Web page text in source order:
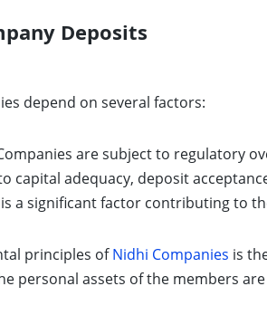
Deposits
depend on several factors:
are subject to regulatory
capital adequacy, deposit
a significant factor contributing to
principles ofNidhi Companies is
personal assets of the members